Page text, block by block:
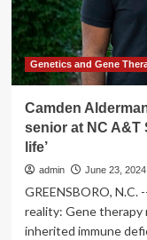
Genetics and Gene
Camden
senior at NC A&T
life’
admin June 23, 2024
GREENSBORO, N.C.
reality: Gene therapy
inherited immune